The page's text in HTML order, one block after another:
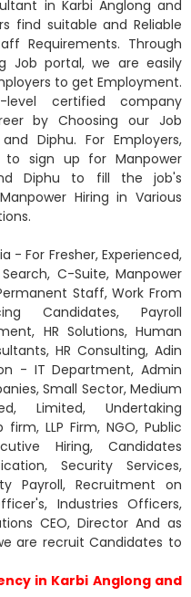
in Karbi Anglong and
find suitable and Reliable
Requirements. Through
Job portal, we are easily
to get Employment.
certified company
by Choosing our Job
Diphu. For Employers,
to sign up for Manpower
Diphu to fill the job's
Hiring in Various
- For Fresher, Experienced,
C-Suite, Manpower
Staff, Work From
Candidates, Payroll
HR Solutions, Human
HR Consulting, Adin
- IT Department, Admin
Small Sector, Medium
Limited, Undertaking
LLP Firm, NGO, Public
Hiring, Candidates
Security Services,
Payroll, Recruitment on
Industries Officers,
CEO, Director And as
are recruit Candidates to
in Karbi Anglong and